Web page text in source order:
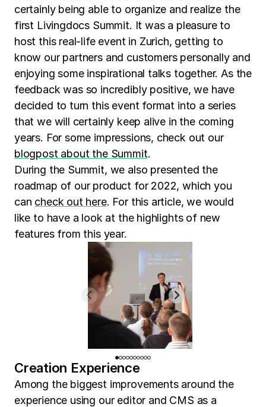
certainly being able to organize and realize the
first Livingdocs Summit. It was a pleasure to
host this real-life event in Zurich, getting to
know our partners and customers personally and
enjoying some inspirational talks together. As the
feedback was so incredibly positive, we have
decided to turn this event format into a series
that we will certainly keep alive in the coming
years. For some impressions, check out our
blogpost about the Summit.
During the Summit, we also presented the
roadmap of our product for 2022, which you
can check out here. For this article, we would
like to have a look at the highlights of new
features from this year.
Creation Experience
Among the biggest improvements around the
experience using our editor and CMS as a